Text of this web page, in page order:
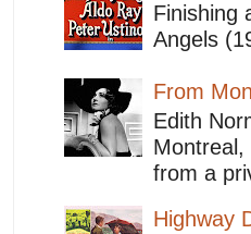
Finishing
Angels
From
Edith
from a
Highway